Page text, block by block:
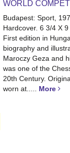
WORLD
Budapest: Sport,
Hardcover. 6 3/4 X
First edition in
biography and
Maroczy Geza and
was one of the
20th Century.
worn at..... More